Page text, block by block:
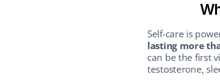
Self-care is
lasting more
can be the first
testosterone,